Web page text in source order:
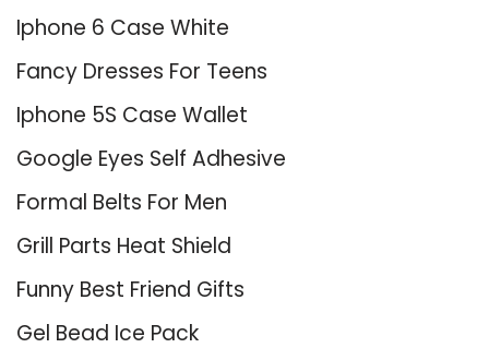
Iphone 6 Case White
Fancy Dresses For Teens
Iphone 5S Case Wallet
Google Eyes Self Adhesive
Formal Belts For Men
Grill Parts Heat Shield
Funny Best Friend Gifts
Gel Bead Ice Pack